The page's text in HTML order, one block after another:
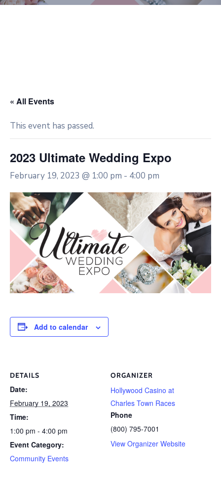
« All Events
This event has passed.
2023 Ultimate Wedding Expo
February 19, 2023 @ 1:00 pm - 4:00 pm
Add to calendar
DETAILS
Date:
February 19, 2023
Time:
1:00 pm - 4:00 pm
Event Category:
Community Events
ORGANIZER
Hollywood Casino at
Charles Town Races
Phone
(800) 795-7001
View Organizer Website